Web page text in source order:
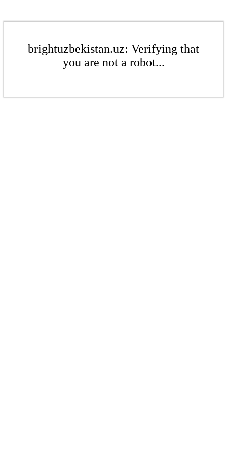
brightuzbekistan.uz: Verifying that
you are not a robot...